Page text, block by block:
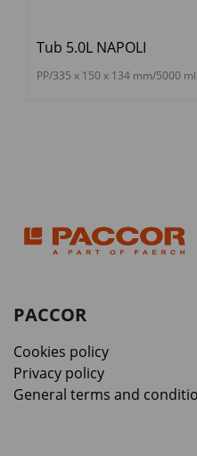
Tub 5.0L NAPOLI
PP/335 x 150 x 134 mm/5000 ml
PACCOR
Cookies policy
Privacy policy
General terms and